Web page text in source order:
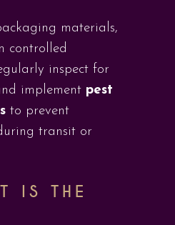
materials,
controlled
inspect for
implement pest
to prevent
transit or
IS THE